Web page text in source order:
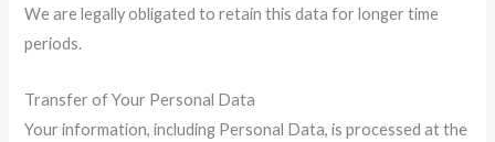
We are legally obligated to retain this data for longer time
periods.
Transfer of Your Personal Data
Your information, including Personal Data, is processed at the